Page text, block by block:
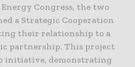
Congress, the two
a Strategic Cooperation
their relationship to a
partnership. This project
initiative, demonstrating